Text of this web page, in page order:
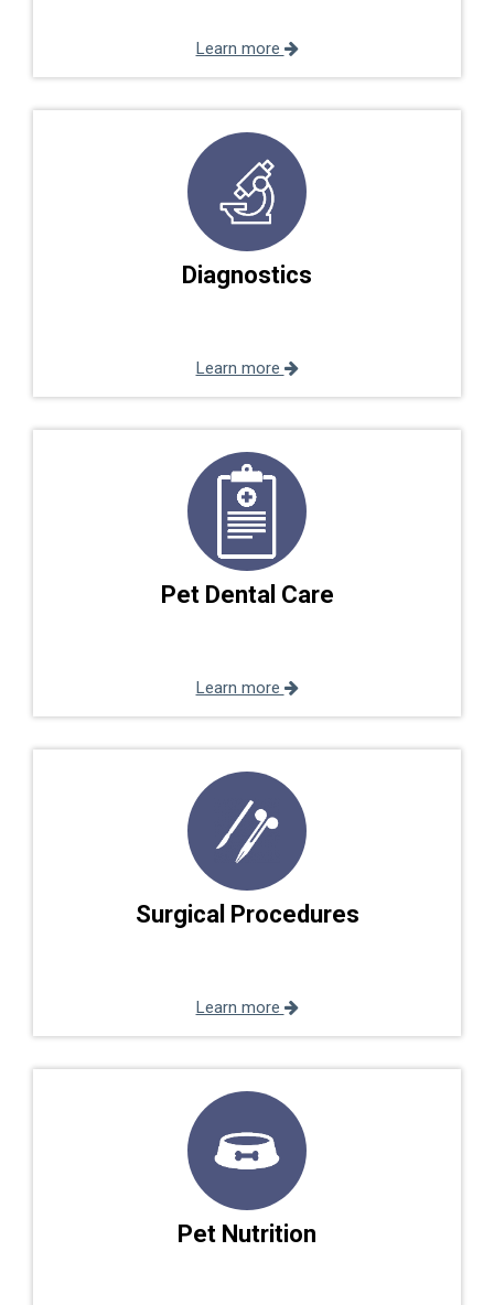
Learn more
Diagnostics
Learn more
Pet Dental Care
Learn more
Surgical Procedures
Learn more
Pet Nutrition